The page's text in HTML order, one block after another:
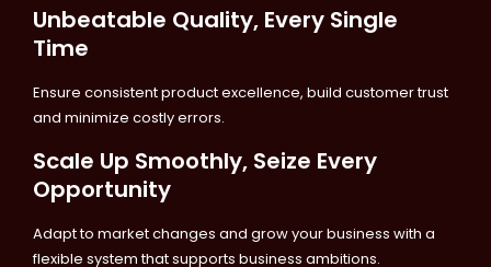
Unbeatable Quality, Every Single
Time
Ensure consistent product excellence, build customer trust
and minimize costly errors.
Scale Up Smoothly, Seize Every
Opportunity
Adapt to market changes and grow your business with a
flexible system that supports business ambitions.